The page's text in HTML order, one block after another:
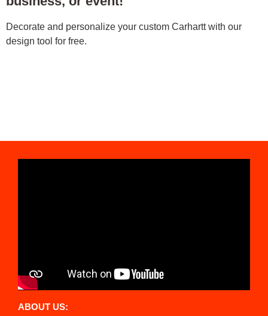
Decorate and personalize your custom Carhartt with our
design tool for free.
ABOUT US: